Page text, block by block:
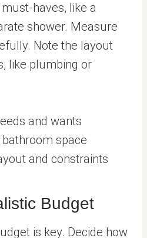
haves, like a
shower. Measure
Note the layout
like plumbing or
and wants
space
and constraints
Budget
is key. Decide how